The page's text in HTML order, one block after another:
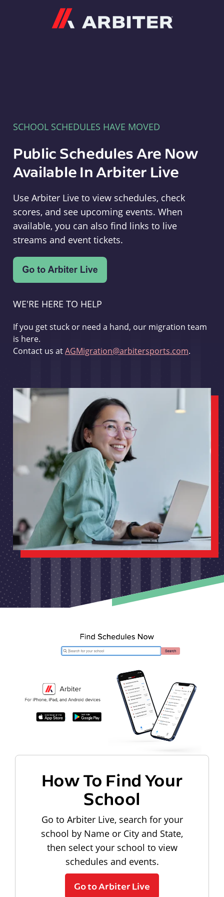
SCHOOL SCHEDULES HAVE MOVED
Public Schedules Are Now
Available In Arbiter Live
Use Arbiter Live to view schedules, check
scores, and see upcoming events. When
available, you can also find links to live
streams and event tickets.
WE'RE HERE TO HELP
If you get stuck or need a hand, our migration team
is here.
Contact us atAGMigration@arbitersports.com.
How To Find Your
School
Go to Arbiter Live, search for your
school by Name or City and State,
then select your school to view
schedules and events.
Go to Arbiter Live